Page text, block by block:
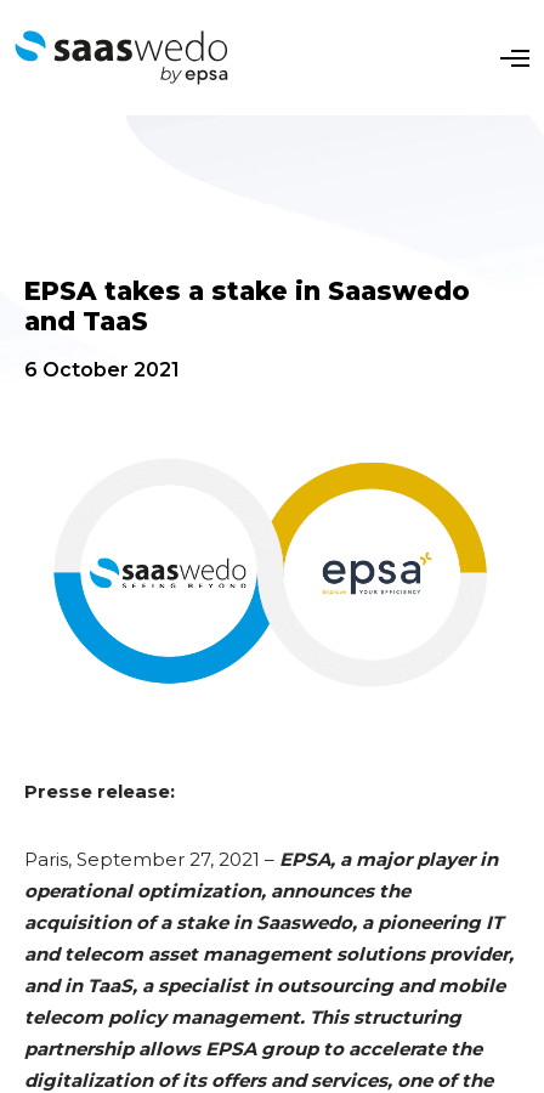
O
EPSA takes a stake in Saaswedo
and TaaS
6 October 2021
Presse release:
Paris, September 27, 2021 – EPSA, a major player in
operational optimization, announces the
acquisition of a stake in Saaswedo, a pioneering IT
and telecom asset management solutions provider,
and in TaaS, a specialist in outsourcing and mobile
telecom policy management. This structuring
partnership allows EPSA group to accelerate the
digitalization of its offers and services, one of the